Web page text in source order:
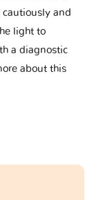
cautiously and
light to
a diagnostic
about this